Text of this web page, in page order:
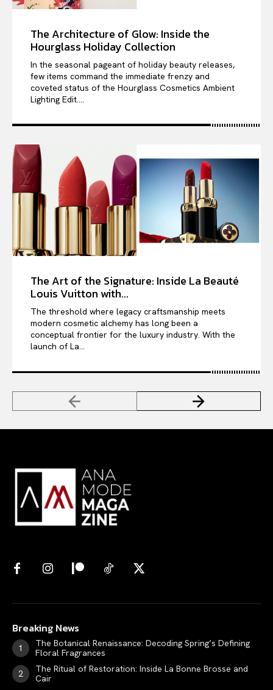
The Architecture of Glow: Inside the
Hourglass Holiday Collection
In the seasonal pageant of holiday beauty releases,
few items command the immediate frenzy and
coveted status of the Hourglass Cosmetics Ambient
Lighting Edit....
The Art of the Signature: Inside La Beauté
Louis Vuitton with...
The threshold where legacy craftsmanship meets
modern cosmetic alchemy has long been a
conceptual frontier for the luxury industry. With the
launch of La...
Breaking News
The Botanical Renaissance: Decoding Spring’s Defining
Floral Fragrances
The Ritual of Restoration: Inside La Bonne Brosse and
Cair